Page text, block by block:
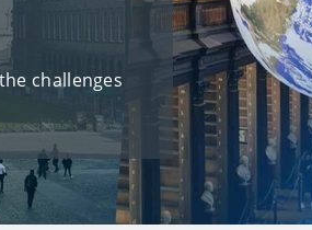
challenges